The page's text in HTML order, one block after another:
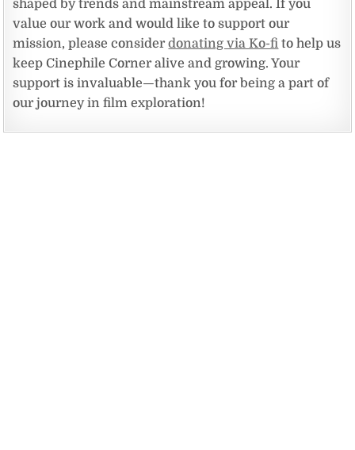
shaped by trends and mainstream appeal. If you
value our work and would like to support our
mission, please considerdonating via Ko-fi to help us
keep Cinephile Corner alive and growing. Your
support is invaluable—thank you for being a part of
our journey in film exploration!